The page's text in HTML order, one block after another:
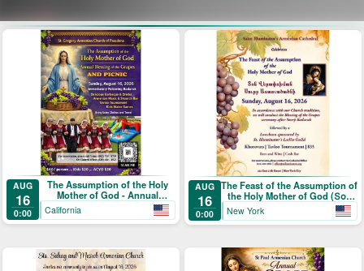
AUG
16
0:00
The Assumption of the Holy
Mother of God - Annual
Blessing of the Grapes and
California
AUG
16
0:00
The Feast of the Assumption of
the Holy Mother of God (Տօն
Վերափոխման Սուրբ
Աստուածածնի)
New York